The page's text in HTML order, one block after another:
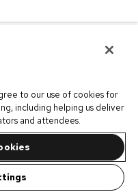
to our use of cookies for
including helping us deliver
and attendees.